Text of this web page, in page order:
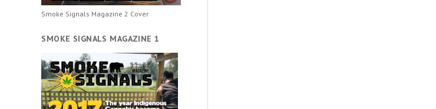
Smoke Signals Magazine 2 Cover
SMOKE SIGNALS MAGAZINE 1